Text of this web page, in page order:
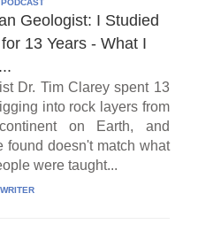
Geologist: I Studied
13 Years - What I
Dr. Tim Clarey spent 13
into rock layers from
on Earth, and
found doesn't match what
were taught...